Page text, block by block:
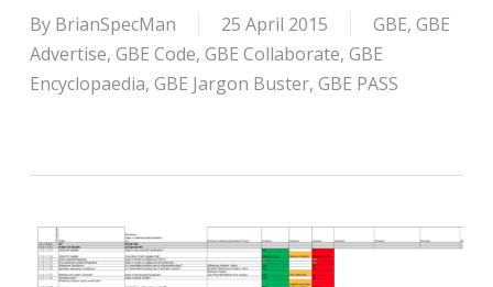
By BrianSpecMan 25 April 2015 GBE, GBE
Advertise, GBE Code, GBE Collaborate, GBE
Encyclopaedia, GBE Jargon Buster, GBE PASS